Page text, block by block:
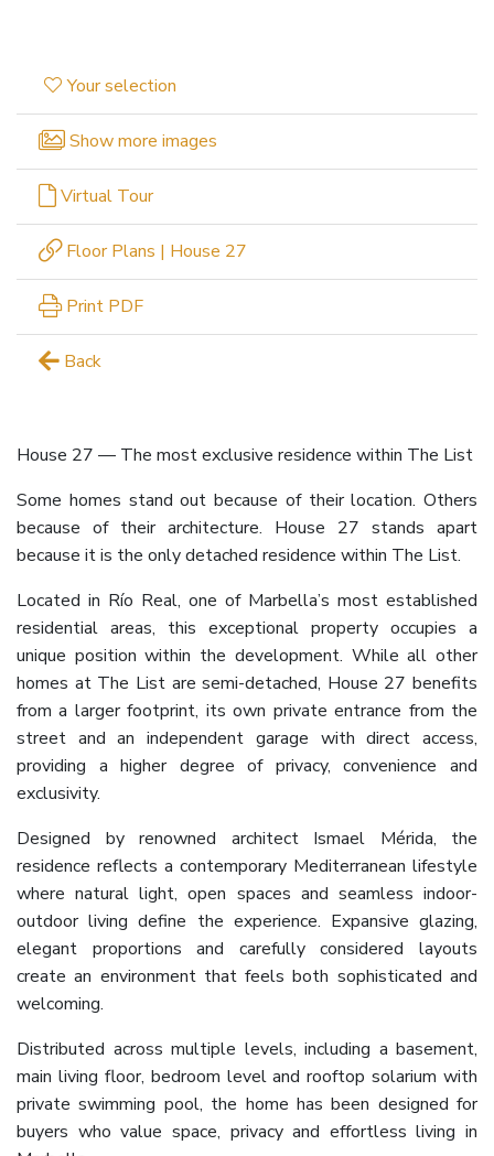
House 27 — The most exclusive residence within The List
Some homes stand out because of their location. Others
because of their architecture. House 27 stands apart
because it is the only detached residence within The List.
Located in Río Real, one of Marbella’s most established
residential areas, this exceptional property occupies a
unique position within the development. While all other
homes at The List are semi-detached, House 27 benefits
from a larger footprint, its own private entrance from the
street and an independent garage with direct access,
providing a higher degree of privacy, convenience and
exclusivity.
Designed by renowned architect Ismael Mérida, the
residence reflects a contemporary Mediterranean lifestyle
where natural light, open spaces and seamless indoor-
outdoor living define the experience. Expansive glazing,
elegant proportions and carefully considered layouts
create an environment that feels both sophisticated and
welcoming.
Distributed across multiple levels, including a basement,
main living floor, bedroom level and rooftop solarium with
private swimming pool, the home has been designed for
buyers who value space, privacy and effortless living in
Your selection
Show more images
Virtual Tour
Floor Plans | House 27
Print PDF
Back